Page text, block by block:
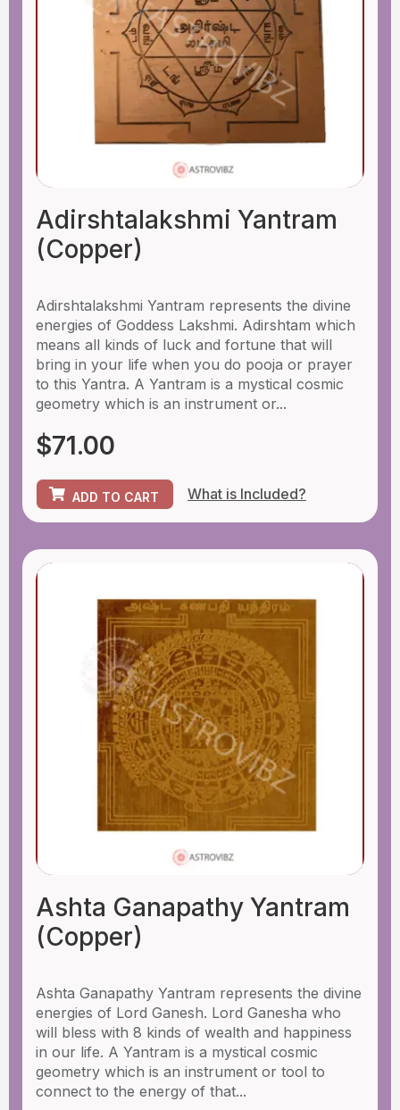
Adirshtalakshmi Yantram
(Copper)
Adirshtalakshmi Yantram represents the divine
energies of Goddess Lakshmi. Adirshtam which
means all kinds of luck and fortune that will
bring in your life when you do pooja or prayer
to this Yantra. A Yantram is a mystical cosmic
geometry which is an instrument or...
$71.00
ADD TO CART What is Included?
Ashta Ganapathy Yantram
(Copper)
Ashta Ganapathy Yantram represents the divine
energies of Lord Ganesh. Lord Ganesha who
will bless with 8 kinds of wealth and happiness
in our life. A Yantram is a mystical cosmic
geometry which is an instrument or tool to
connect to the energy of that...